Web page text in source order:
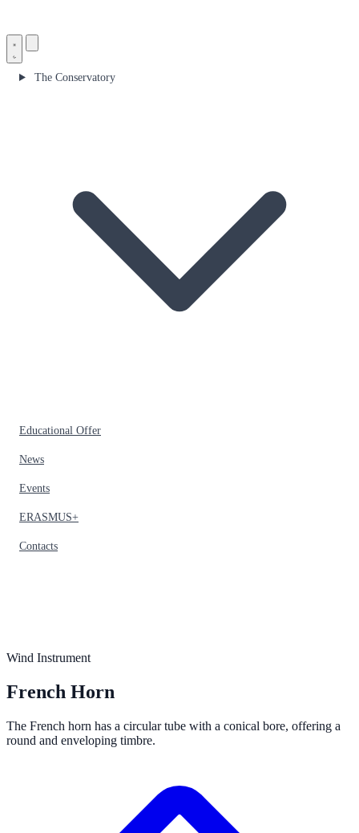
The Conservatory
Educational Offer
News
Events
ERASMUS+
Contacts
Wind Instrument
French Horn
The French horn has a circular tube with a conical bore, offering a
round and enveloping timbre.